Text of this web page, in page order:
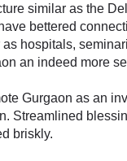
similar as the
bettered
hospitals,
an indeed more
Gurgaon as an
Streamlined
briskly.